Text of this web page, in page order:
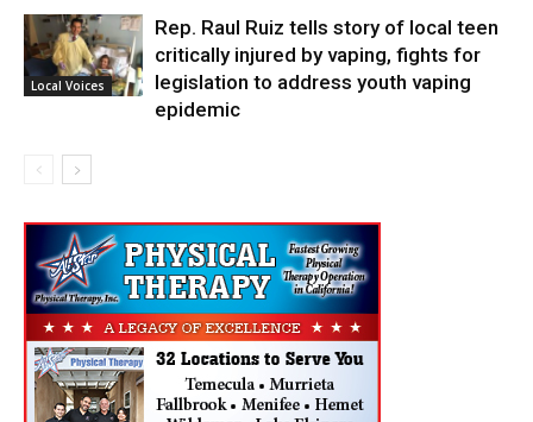
Local Voices
Rep. Raul Ruiz tells story of local teen
critically injured by vaping, fights for
legislation to address youth vaping
epidemic